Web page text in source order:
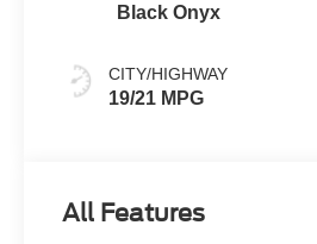
Black Onyx
CITY/HIGHWAY
19/21 MPG
All Features